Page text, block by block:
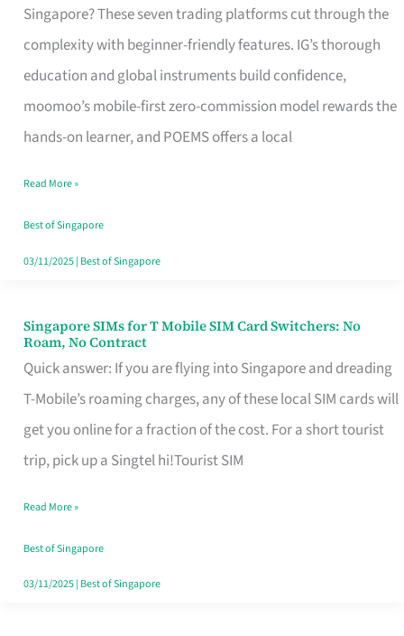
Singapore? These seven trading platforms cut through the
complexity with beginner-friendly features. IG’s thorough
education and global instruments build confidence,
moomoo’s mobile-first zero-commission model rewards the
hands-on learner, and POEMS offers a local
Platform
for
Beginners
in
Singapore
Fits
Your
Free
Read More »
Best of Singapore
03/11/2025| Best of Singapore
Singapore SIMs for T Mobile SIM Card Switchers: No
Roam, No Contract
Quick answer: If you are flying into Singapore and dreading
T-Mobile’s roaming charges, any of these local SIM cards will
get you online for a fraction of the cost. For a short tourist
trip, pick up a Singtel hi!Tourist SIM
Singapore
SIMs
for
T
Mobile
Card
Switchers:
No
Read More »
Best of Singapore
03/11/2025| Best of Singapore